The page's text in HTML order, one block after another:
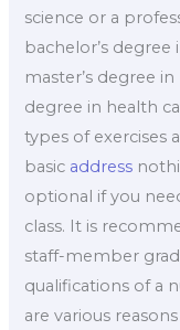
science or a
bachelor’s
master’s degree
degree in health
types of exercises
basic address
optional if you
class. It is
staff-member
qualifications of a
are various